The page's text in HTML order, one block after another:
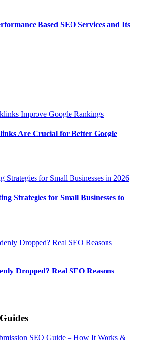
Based SEO Services and Its
Are Crucial for Better Google
Strategies for Small Businesses to
Dropped? Real SEO Reasons